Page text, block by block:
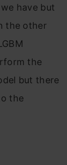
have but
the other
the
but there
the